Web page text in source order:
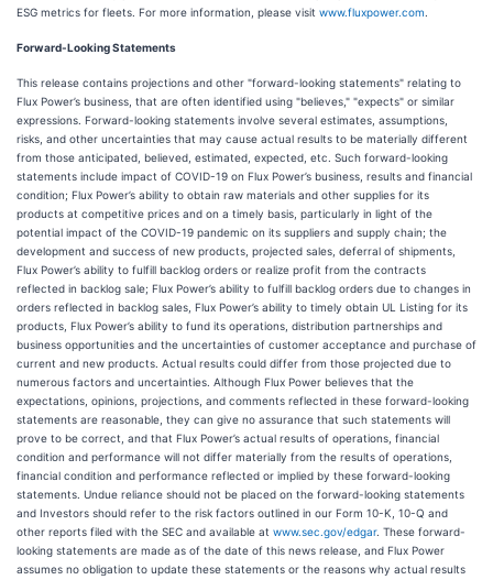
ESG metrics for fleets. For more information, please visit www.fluxpower.com
Forward-Looking Statements
This release contains projections and other "forward-looking statements" relating to
Flux Power’s business, that are often identified using "believes," "expects" or similar
expressions. Forward-looking statements involve several estimates, assumptions,
risks, and other uncertainties that may cause actual results to be materially different
from those anticipated, believed, estimated, expected, etc. Such forward-looking
statements include impact of COVID-19 on Flux Power’s business, results and financial
condition; Flux Power’s ability to obtain raw materials and other supplies for its
products at competitive prices and on a timely basis, particularly in light of the
potential impact of the COVID-19 pandemic on its suppliers and supply chain; the
development and success of new products, projected sales, deferral of shipments,
Flux Power’s ability to fulfill backlog orders or realize profit from the contracts
reflected in backlog sale; Flux Power’s ability to fulfill backlog orders due to changes in
orders reflected in backlog sales, Flux Power’s ability to timely obtain UL Listing for its
products, Flux Power’s ability to fund its operations, distribution partnerships and
business opportunities and the uncertainties of customer acceptance and purchase of
current and new products. Actual results could differ from those projected due to
numerous factors and uncertainties. Although Flux Power believes that the
expectations, opinions, projections, and comments reflected in these forward-looking
statements are reasonable, they can give no assurance that such statements will
prove to be correct, and that Flux Power’s actual results of ‎operations, financial
condition and performance will not differ materially from the ‎results of operations,
financial condition and performance reflected or implied by these forward-‎looking
statements. Undue reliance should not be placed on the forward-looking statements
and Investors should refer to the risk factors outlined in our Form 10-K, 10-Q and
other reports filed with the SEC and available at www.sec.gov/edgar. These forward-
looking statements are made as of the date of this news release, and Flux Power
assumes no obligation to update these statements or the reasons why actual results